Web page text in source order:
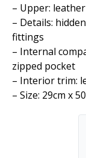
– Upper: leather
– Details:
fittings
– Internal
zipped pocket
– Interior trim:
– Size: 29cm x